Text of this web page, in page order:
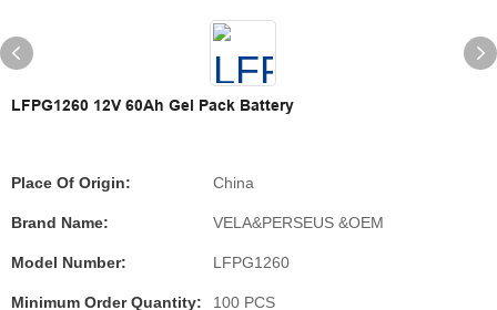
LFPG1260 12V 60Ah Gel Pack Battery
Place Of Origin: China
Brand Name: VELA&PERSEUS &OEM
Model Number: LFPG1260
Minimum Order Quantity: 100 PCS